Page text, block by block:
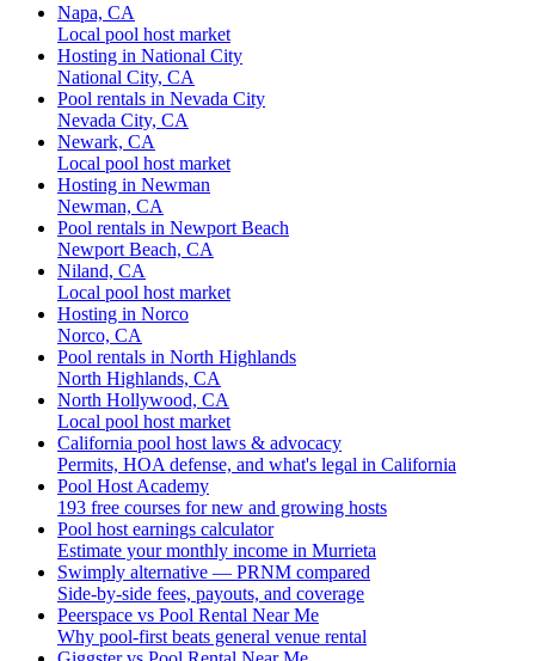
Napa, CA
Local pool host market
Hosting in National City
National City, CA
Pool rentals in Nevada City
Nevada City, CA
Newark, CA
Local pool host market
Hosting in Newman
Newman, CA
Pool rentals in Newport Beach
Newport Beach, CA
Niland, CA
Local pool host market
Hosting in Norco
Norco, CA
Pool rentals in North Highlands
North Highlands, CA
North Hollywood, CA
Local pool host market
California pool host laws & advocacy
Permits, HOA defense, and what's legal in California
Pool Host Academy
193 free courses for new and growing hosts
Pool host earnings calculator
Estimate your monthly income in Murrieta
Swimply alternative — PRNM compared
Side-by-side fees, payouts, and coverage
Peerspace vs Pool Rental Near Me
Why pool-first beats general venue rental